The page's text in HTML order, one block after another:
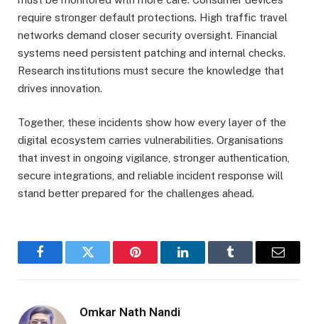
require stronger default protections. High traffic travel
networks demand closer security oversight. Financial
systems need persistent patching and internal checks.
Research institutions must secure the knowledge that
drives innovation.
Together, these incidents show how every layer of the
digital ecosystem carries vulnerabilities. Organisations
that invest in ongoing vigilance, stronger authentication,
secure integrations, and reliable incident response will
stand better prepared for the challenges ahead.
FacebookTwitter Pinterest LinkedInTumblr Email
Omkar Nath Nandi